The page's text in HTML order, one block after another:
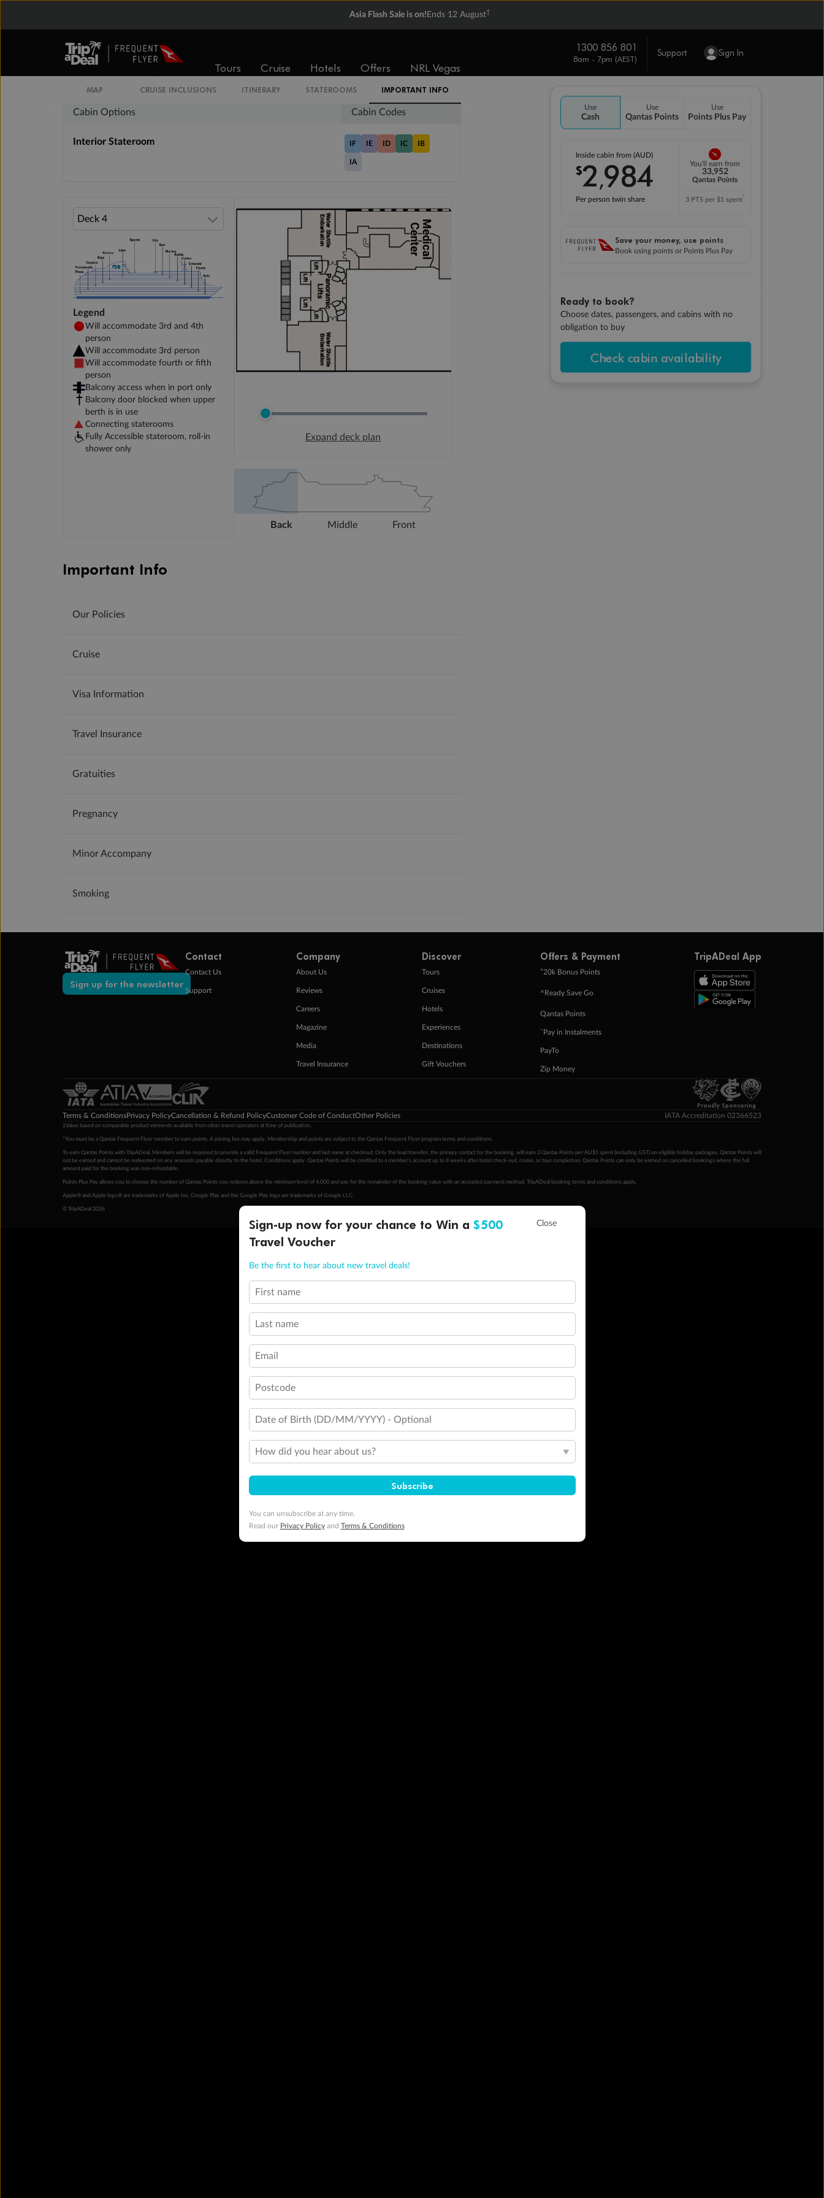
Asia Flash Sale is on! Ends 12 August†
Tours Cruise Hotels Offers NRL Vegas
1300 856 801
8am - 7pm (AEST)
Support Sign In
Use
Cash
Use
Qantas Points
Use
Points Plus Pay
Inside cabin from (AUD)
$2,984
Per person twin share
You'll earn from
33,952
Qantas Points
3 PTS per $1 spent*
Save your money, use points
Book using points or Points Plus Pay
Ready to book?
Choose dates, passengers, and cabins with no
obligation to buy
Check cabin availability
MAP CRUISE INCLUSIONS ITINERARY STATEROOMS IMPORTANT INFO
Inside
From
$2,984
Oceanview Balcony Suite
Cabin Options Cabin Codes
Interior Stateroom IF IE ID IC IB
IA
Legend
Will accommodate 3rd and 4th
person
Will accommodate 3rd person
Will accommodate fourth or fifth
person
Balcony access when in port only
Balcony door blocked when upper
berth is in use
Connecting staterooms
Fully Accessible stateroom, roll-in
shower only
Expand deck plan
Back Middle Front
Important Info
Our Policies
Cruise
Visa Information
Travel Insurance
Gratuities
Pregnancy
Minor Accompany
Smoking
Sign up for the newsletter
Contact
Contact Us
Support
Company
About Us
Reviews
Careers
Magazine
Media
Travel Insurance
Discover
Tours
Cruises
Hotels
Experiences
Destinations
Gift Vouchers
Offers & Payment
+20k Bonus Points
^Ready Save Go
Qantas Points
ˇPay in Instalments
PayTo
Zip Money
TripADeal App
Proudly Sponsoring
Terms & ConditionsPrivacy PolicyCancellation & Refund PolicyCustomer Code of ConductOther Policies IATA Accreditation 02366523
‡Value based on comparable product elements available from other travel operators at time of publication.
*You must be a Qantas Frequent Flyer member to earn points. A joining fee may apply. Membership and points are subject to the Qantas Frequent Flyer program terms and conditions
To earn Qantas Points with TripADeal, Members will be required to provide a valid Frequent Flyer number and last name at checkout. Only the lead traveller, the primary contact for the booking, will earn 3 Qantas Points per AU$1 spent (including GST) on eligible holiday packages. Qantas Points will
not be earned and cannot be redeemed on any amounts payable directly to the hotel. Conditions apply. Qantas Points will be credited to a member's account up to 8 weeks after hotel check-out, cruise, or tour completion. Qantas Points can only be earned on cancelled bookings where the full
amount paid for the booking was non-refundable.
Points Plus Pay allows you to choose the number of Qantas Points you redeem above the minimum level of 4,000 and pay for the remainder of the booking value with an accepted payment method. TripADeal booking terms and conditions apply.
Apple® and Apple logo® are trademarks of Apple Inc. Google Play and the Google Play logo are trademarks of Google LLC.
© TripADeal 2026
Sign-up now for your chance to Win a $500
Travel Voucher
Be the first to hear about new travel deals!
First name
Last name
Email
Postcode
Date of Birth (DD/MM/YYYY) - Optional
How did you hear about us?
Subscribe
You can unsubscribe at any time.
Read our Privacy Policyand Terms & Conditions